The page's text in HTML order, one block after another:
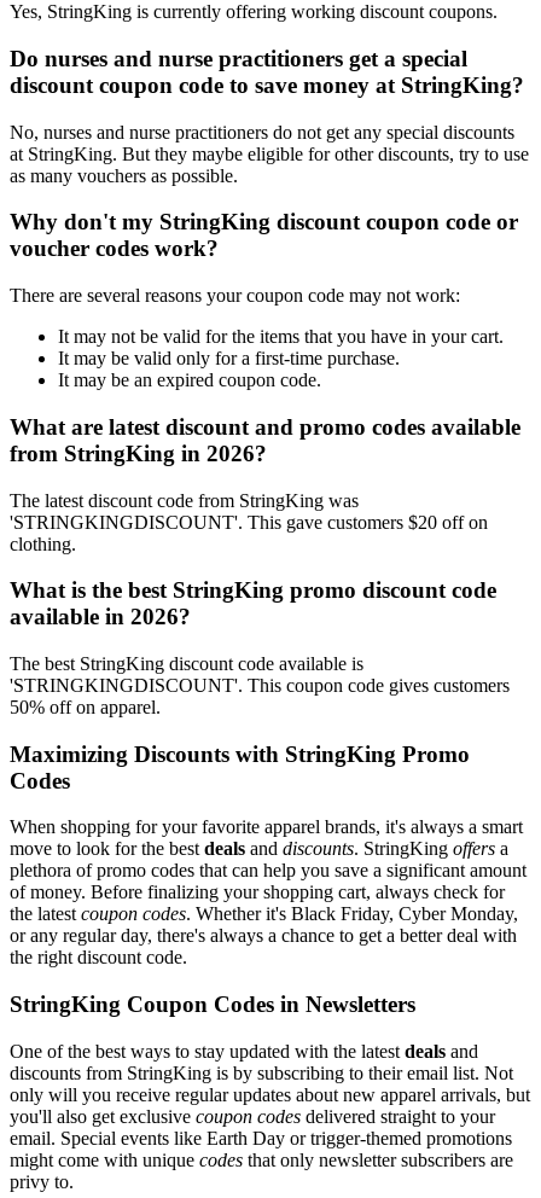
Yes, StringKing is currently offering working discount coupons.
Do nurses and nurse practitioners get a special
discount coupon code to save money at StringKing?
No, nurses and nurse practitioners do not get any special discounts
at StringKing. But they maybe eligible for other discounts, try to use
as many vouchers as possible.
Why don't my StringKing discount coupon code or
voucher codes work?
There are several reasons your coupon code may not work:
It may not be valid for the items that you have in your cart.
It may be valid only for a first-time purchase.
It may be an expired coupon code.
What are latest discount and promo codes available
from StringKing in 2026?
The latest discount code from StringKing was
'STRINGKINGDISCOUNT'. This gave customers $20 off on
clothing.
What is the best StringKing promo discount code
available in 2026?
The best StringKing discount code available is
'STRINGKINGDISCOUNT'. This coupon code gives customers
50% off on apparel.
Maximizing Discounts with StringKing Promo
Codes
When shopping for your favorite apparel brands, it's always a smart
move to look for the bestdeals and discounts. StringKing offers a
plethora of promo codes that can help you save a significant amount
of money. Before finalizing your shopping cart, always check for
the latestcoupon codes. Whether it's Black Friday, Cyber Monday,
or any regular day, there's always a chance to get a better deal with
the right discount code.
StringKing Coupon Codes in Newsletters
One of the best ways to stay updated with the latest deals and
discounts from StringKing is by subscribing to their email list. Not
only will you receive regular updates about new apparel arrivals, but
you'll also get exclusive coupon codes delivered straight to your
email. Special events like Earth Day or trigger-themed promotions
might come with unique codes that only newsletter subscribers are
privy to.